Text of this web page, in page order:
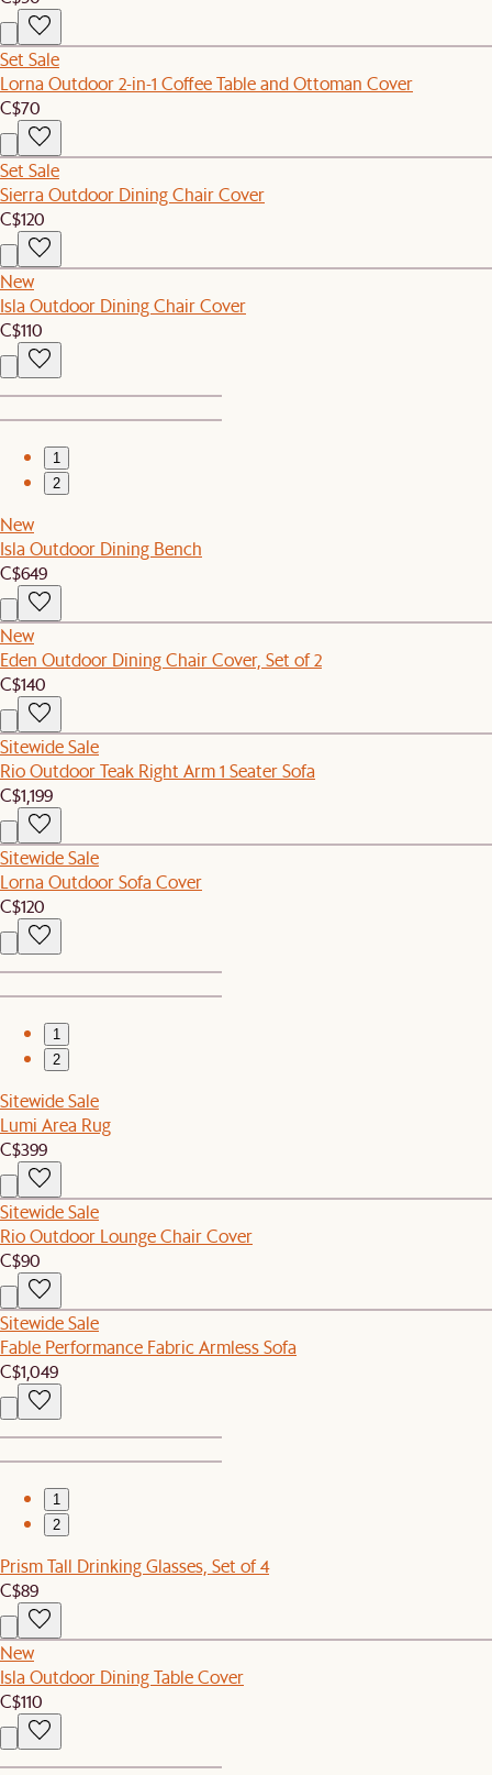
Set Sale
Lorna Outdoor 2-in-1 Coffee Table and Ottoman Cover
C$70
Set Sale
Sierra Outdoor Dining Chair Cover
C$120
New
Isla Outdoor Dining Chair Cover
C$110
1
2
New
Isla Outdoor Dining Bench
C$649
New
Eden Outdoor Dining Chair Cover, Set of 2
C$140
Sitewide Sale
Rio Outdoor Teak Right Arm 1 Seater Sofa
C$1,199
Sitewide Sale
Lorna Outdoor Sofa Cover
C$120
1
2
Sitewide Sale
Lumi Area Rug
C$399
Sitewide Sale
Rio Outdoor Lounge Chair Cover
C$90
Sitewide Sale
Fable Performance Fabric Armless Sofa
C$1,049
1
2
Prism Tall Drinking Glasses, Set of 4
C$89
New
Isla Outdoor Dining Table Cover
C$110